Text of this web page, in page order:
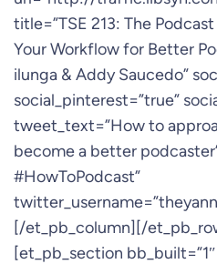
title=”TSE 213: The
Your Workflow for Better
ilunga & Addy Saucedo”
social_pinterest=”true”
tweet_text=”How to
become a better
#HowToPodcast”
[/et_pb_column][/
[et_pb_section